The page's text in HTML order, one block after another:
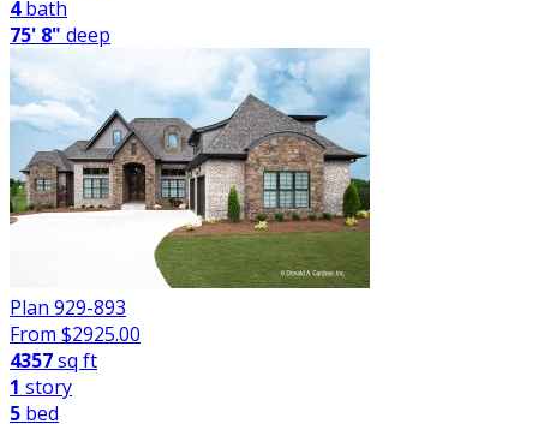
4bath
75' 8" deep
Plan 929-893
From $2925.00
4357sq ft
1 story
5 bed